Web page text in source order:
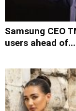
Samsung CEO
users ahead of...